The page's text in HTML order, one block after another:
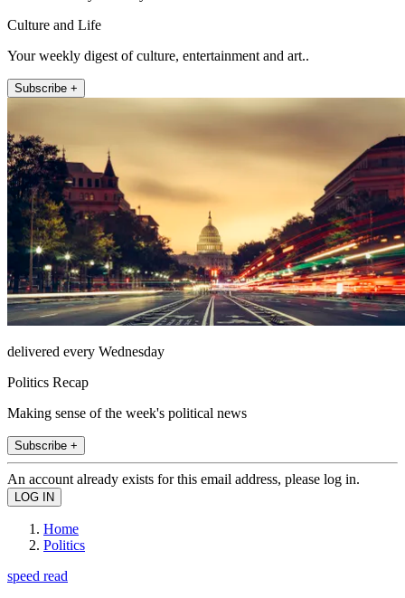
Culture and Life
Your weekly digest of culture, entertainment and art..
Subscribe +
delivered every Wednesday
Politics Recap
Making sense of the week's political news
Subscribe +
An account already exists for this email address, please log in.
Home
Politics
speed read